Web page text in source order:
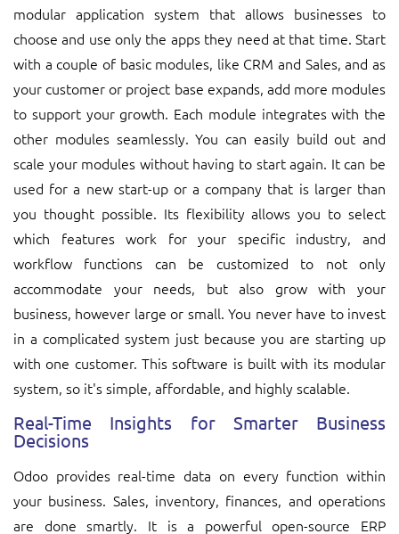
modular application system that allows businesses to
choose and use only the apps they need at that time. Start
with a couple of basic modules, like CRM and Sales, and as
your customer or project base expands, add more modules
to support your growth. Each module integrates with the
other modules seamlessly. You can easily build out and
scale your modules without having to start again. It can be
used for a new start-up or a company that is larger than
you thought possible. Its flexibility allows you to select
which features work for your specific industry, and
workflow functions can be customized to not only
accommodate your needs, but also grow with your
business, however large or small. You never have to invest
in a complicated system just because you are starting up
with one customer. This software is built with its modular
system, so it's simple, affordable, and highly scalable.
Real-Time Insights for Smarter Business
Decisions
Odoo provides real-time data on every function within
your business. Sales, inventory, finances, and operations
are done smartly. It is a powerful open-source ERP